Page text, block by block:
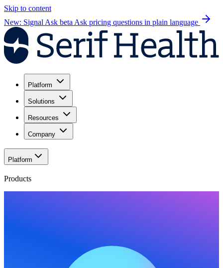
Skip to content
New: Signal Ask beta Ask pricing questions in plain language
Platform
Solutions
Resources
Company
Platform
Products